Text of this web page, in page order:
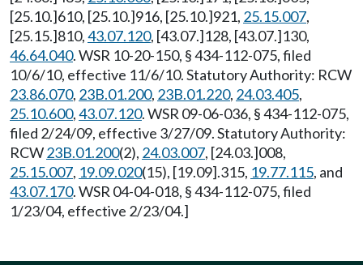
[25.10.]610, [25.10.]916, [25.10.]921, 25.15.007,
[25.15.]810,43.07.120, [43.07.]128, [43.07.]130,
46.64.040. WSR 10-20-150, § 434-112-075, filed
10/6/10, effective 11/6/10. Statutory Authority: RCW
23.86.070, 23B.01.200, 23B.01.220, 24.03.405,
25.10.600,43.07.120. WSR 09-06-036, § 434-112-075,
filed 2/24/09, effective 3/27/09. Statutory Authority:
RCW23B.01.200(2), 24.03.007, [24.03.]008,
25.15.007, 19.09.020(15), [19.09].315, 19.77.115, and
43.07.170. WSR 04-04-018, § 434-112-075, filed
1/23/04, effective 2/23/04.]